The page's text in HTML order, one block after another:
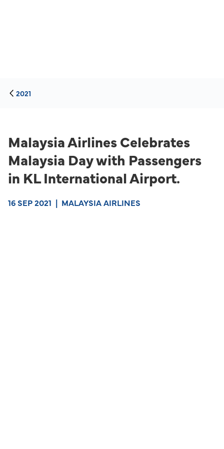
2021
Malaysia Airlines Celebrates
Malaysia Day with Passengers
in KL International Airport.
16 SEP 2021 | MALAYSIA AIRLINES